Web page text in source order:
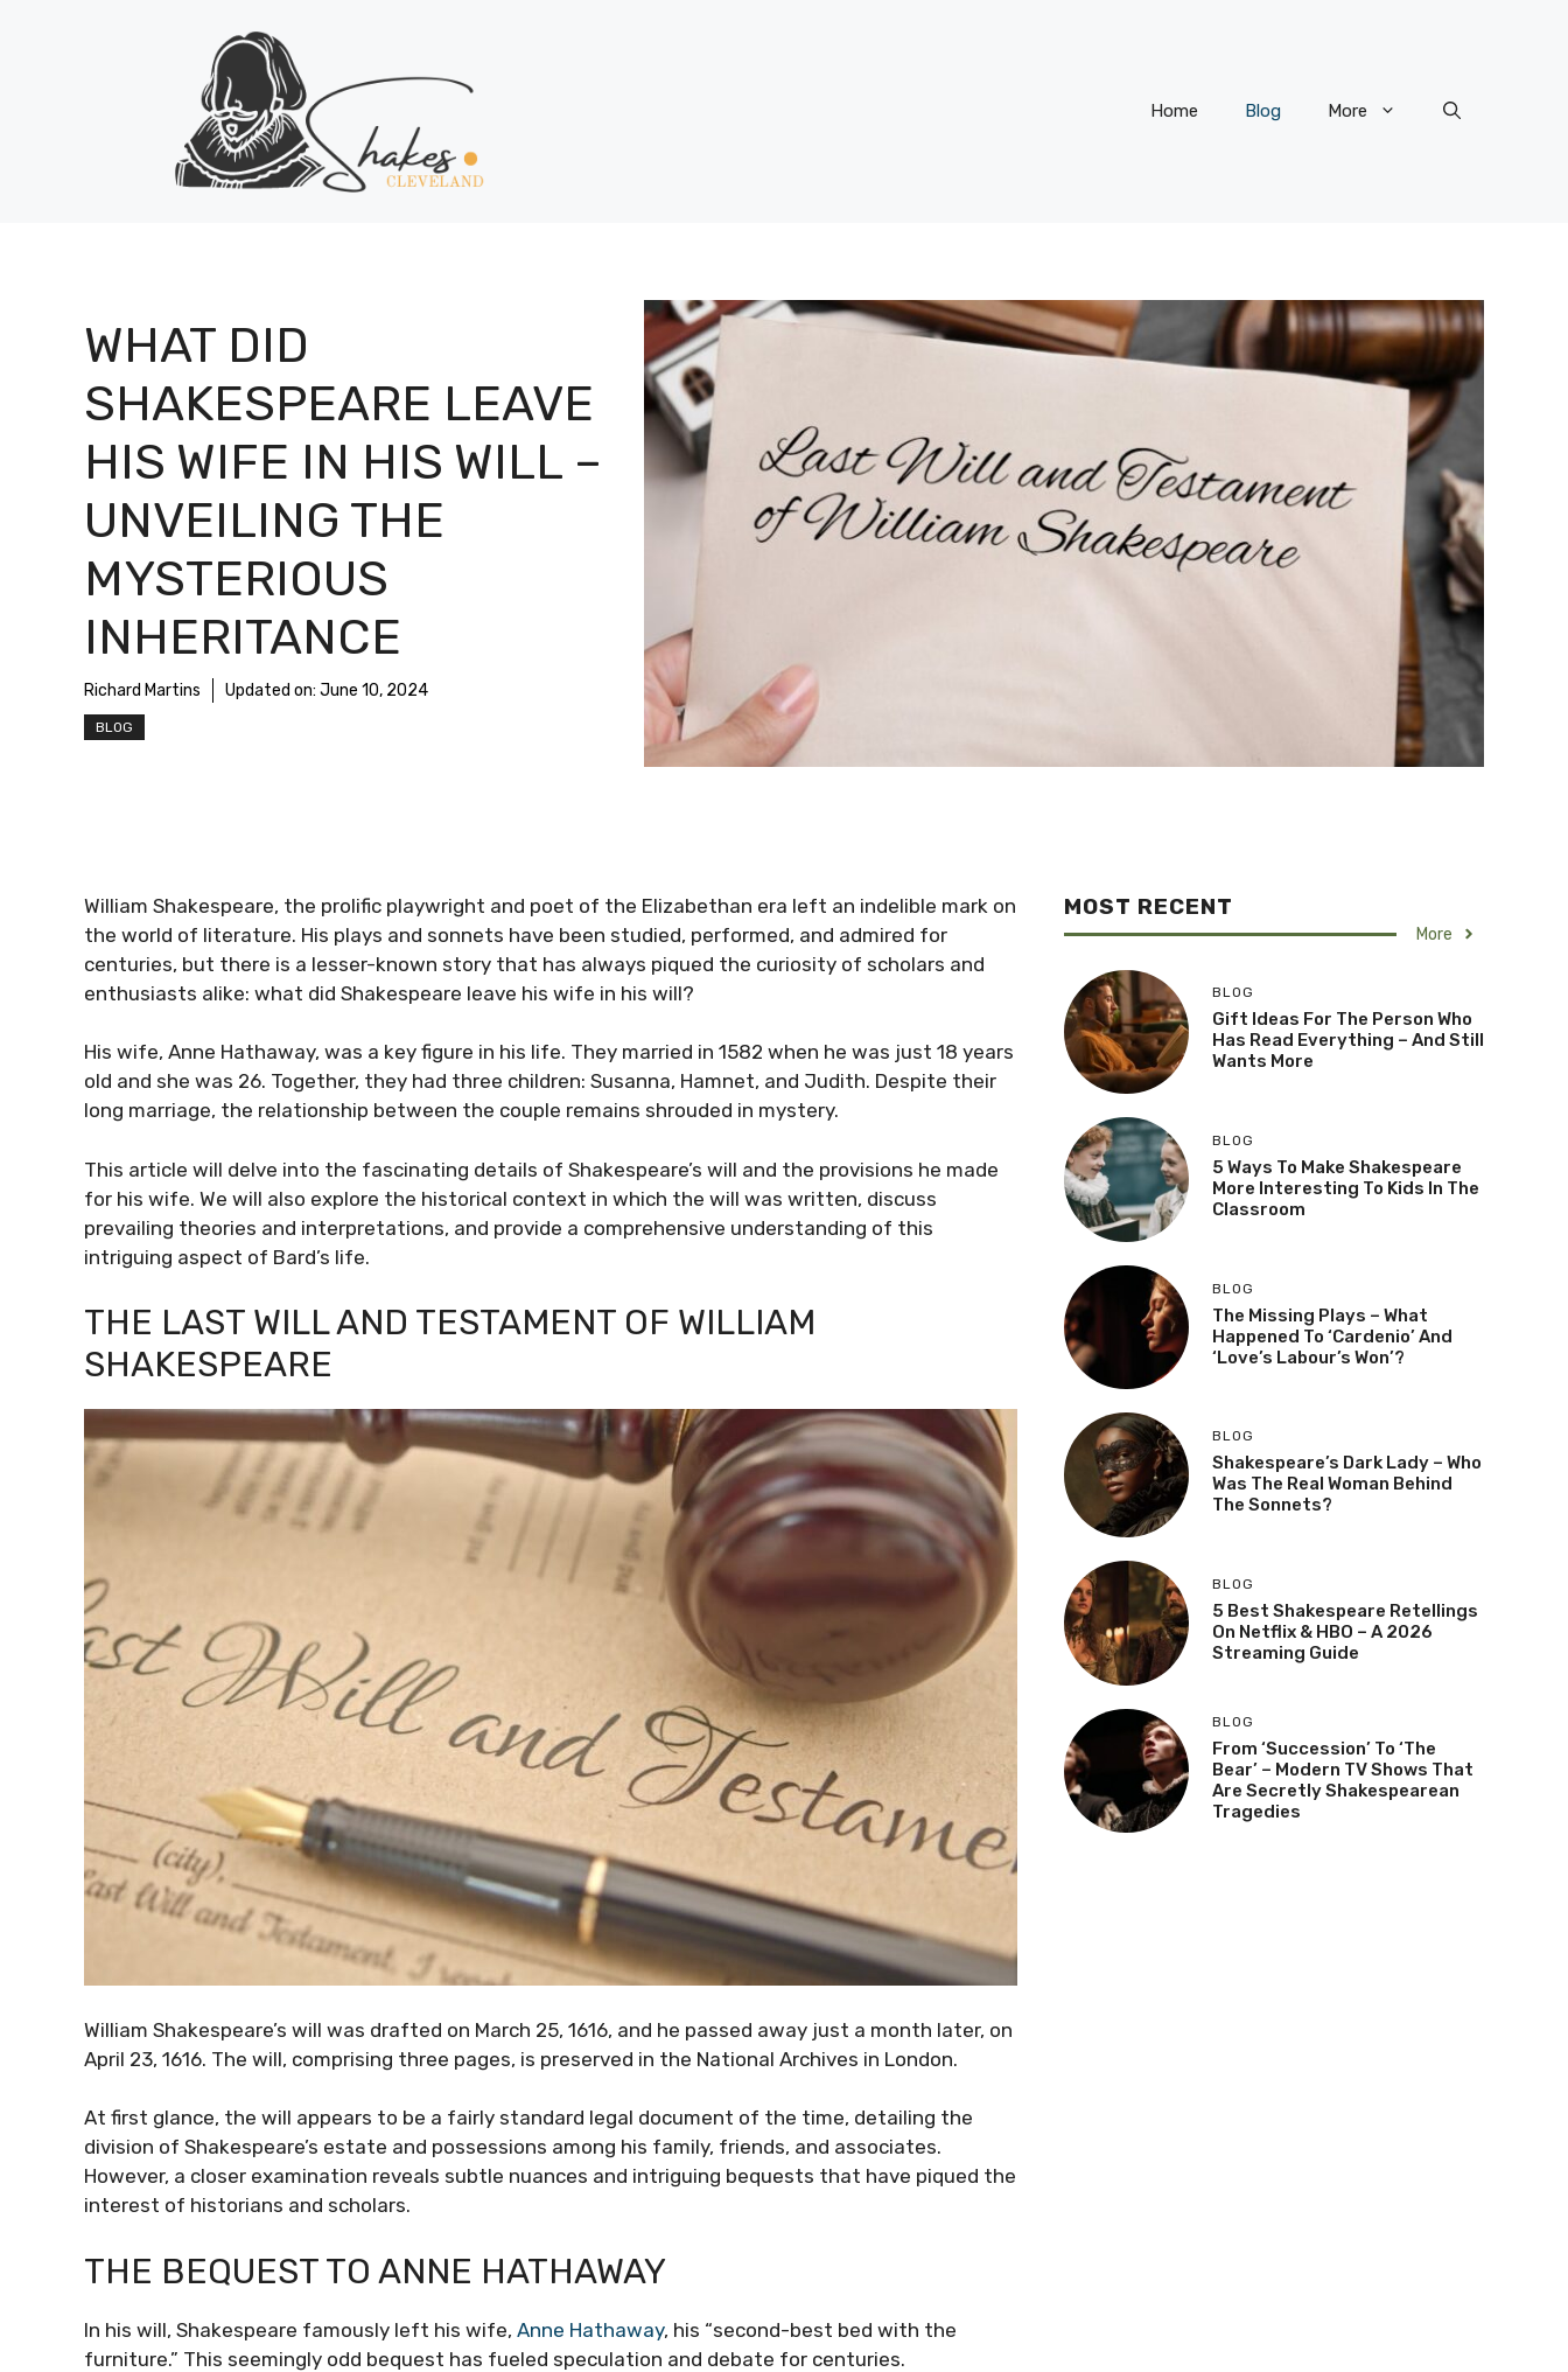
Home Blog More
WHAT DID
SHAKESPEARE LEAVE
HIS WIFE IN HIS WILL –
UNVEILING THE
MYSTERIOUS
INHERITANCE
Richard Martins Updated on: June 10, 2024
BLOG
William Shakespeare, the prolific playwright and poet of the Elizabethan era left an indelible mark on
the world of literature. His plays and sonnets have been studied, performed, and admired for
centuries, but there is a lesser-known story that has always piqued the curiosity of scholars and
enthusiasts alike: what did Shakespeare leave his wife in his will?
His wife, Anne Hathaway, was a key figure in his life. They married in 1582 when he was just 18 years
old and she was 26. Together, they had three children: Susanna, Hamnet, and Judith. Despite their
long marriage, the relationship between the couple remains shrouded in mystery.
This article will delve into the fascinating details of Shakespeare’s will and the provisions he made
for his wife. We will also explore the historical context in which the will was written, discuss
prevailing theories and interpretations, and provide a comprehensive understanding of this
intriguing aspect of Bard’s life.
THE LAST WILL AND TESTAMENT OF WILLIAM
SHAKESPEARE
William Shakespeare’s will was drafted on March 25, 1616, and he passed away just a month later, on
April 23, 1616. The will, comprising three pages, is preserved in the National Archives in London.
At first glance, the will appears to be a fairly standard legal document of the time, detailing the
division of Shakespeare’s estate and possessions among his family, friends, and associates.
However, a closer examination reveals subtle nuances and intriguing bequests that have piqued the
interest of historians and scholars.
THE BEQUEST TO ANNE HATHAWAY
In his will, Shakespeare famously left his wife, Anne Hathaway, his “second-best bed with the
furniture.” This seemingly odd bequest has fueled speculation and debate for centuries.
MOST RECENT
More
BLOG
Gift Ideas For The Person Who
Has Read Everything – And Still
Wants More
BLOG
5 Ways To Make Shakespeare
More Interesting To Kids In The
Classroom
BLOG
The Missing Plays – What
Happened To ‘Cardenio’ And
‘Love’s Labour’s Won’?
BLOG
Shakespeare’s Dark Lady – Who
Was The Real Woman Behind
The Sonnets?
BLOG
5 Best Shakespeare Retellings
On Netflix & HBO – A 2026
Streaming Guide
BLOG
From ‘Succession’ To ‘The
Bear’ – Modern TV Shows That
Are Secretly Shakespearean
Tragedies